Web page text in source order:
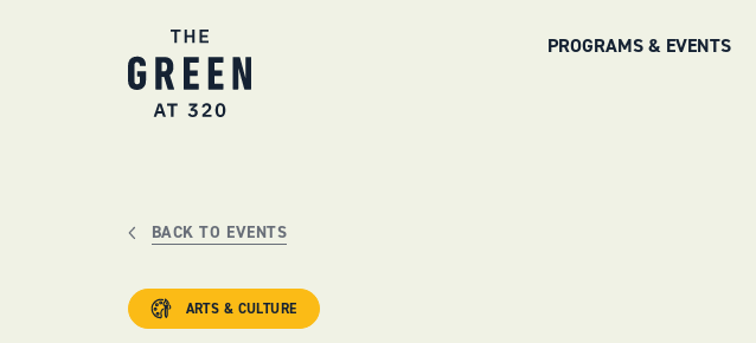
PROGRAMS & EVENTS
BACK TO EVENTS
ARTS & CULTURE